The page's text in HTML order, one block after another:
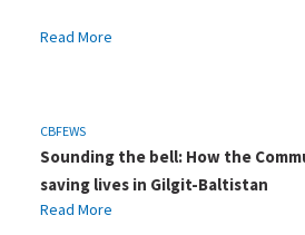
Read More
CBFEWS
Sounding the bell: How the
saving lives in Gilgit-Baltistan
Read More